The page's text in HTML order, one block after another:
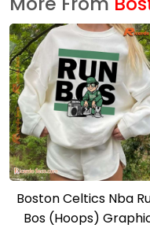
Boston Celtics Nba
Bos (Hoops)